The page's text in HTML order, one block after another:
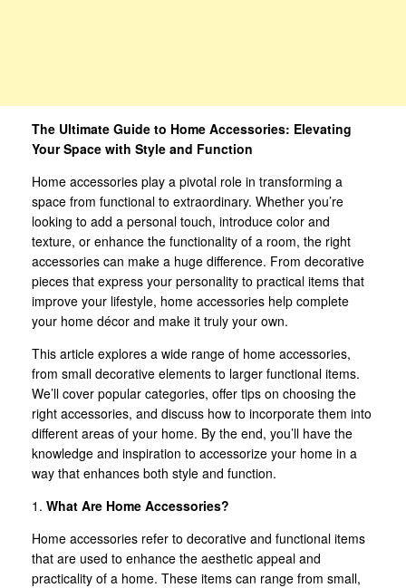
The Ultimate Guide to Home Accessories: Elevating
Your Space with Style and Function
Home accessories play a pivotal role in transforming a
space from functional to extraordinary. Whether you’re
looking to add a personal touch, introduce color and
texture, or enhance the functionality of a room, the right
accessories can make a huge difference. From decorative
pieces that express your personality to practical items that
improve your lifestyle, home accessories help complete
your home décor and make it truly your own.
This article explores a wide range of home accessories,
from small decorative elements to larger functional items.
We’ll cover popular categories, offer tips on choosing the
right accessories, and discuss how to incorporate them into
different areas of your home. By the end, you’ll have the
knowledge and inspiration to accessorize your home in a
way that enhances both style and function.
1. What Are Home Accessories?
Home accessories refer to decorative and functional items
that are used to enhance the aesthetic appeal and
practicality of a home. These items can range from small,